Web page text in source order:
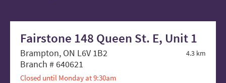
Fairstone 148 Queen St. E, Unit 1
4.3 km
Brampton, ON L6V 1B2
Branch # 640621
Closed until Monday at 9:30am